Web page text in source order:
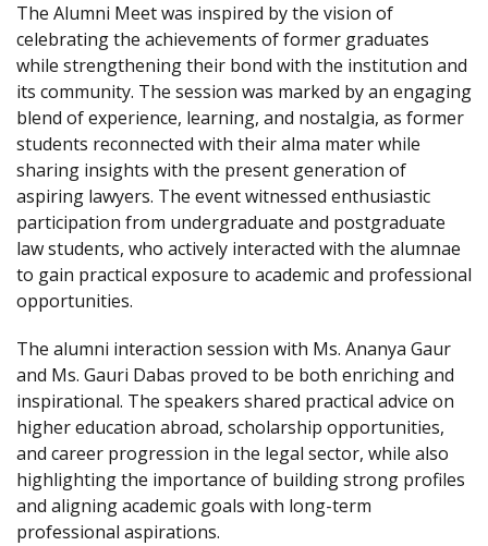
The Alumni Meet was inspired by the vision of
celebrating the achievements of former graduates
while strengthening their bond with the institution and
its community. The session was marked by an engaging
blend of experience, learning, and nostalgia, as former
students reconnected with their alma mater while
sharing insights with the present generation of
aspiring lawyers. The event witnessed enthusiastic
participation from undergraduate and postgraduate
law students, who actively interacted with the alumnae
to gain practical exposure to academic and professional
opportunities.
The alumni interaction session with Ms. Ananya Gaur
and Ms. Gauri Dabas proved to be both enriching and
inspirational. The speakers shared practical advice on
higher education abroad, scholarship opportunities,
and career progression in the legal sector, while also
highlighting the importance of building strong profiles
and aligning academic goals with long-term
professional aspirations.